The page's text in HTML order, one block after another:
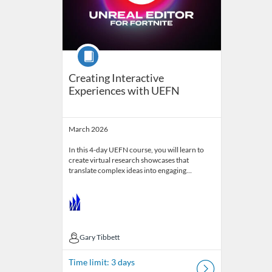
Creating Interactive
Experiences with UEFN
Course
March 2026
In this 4-day UEFN course, you will learn to
create virtual research showcases that
translate complex ideas into engaging…
Gary Tibbett
Gary Tibbett
Time limit: 3 days